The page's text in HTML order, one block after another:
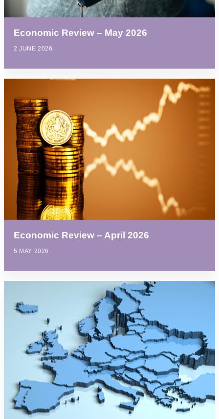
Economic Review – May 2026
2 JUNE 2026
Economic Review – April 2026
5 MAY 2026